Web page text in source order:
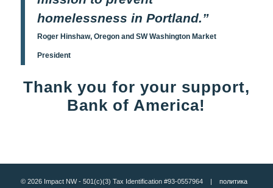
homelessness in Portland.”
Roger Hinshaw, Oregon and SW Washington Market
President
Thank you for your support,
Bank of America!
© 2026 Impact NW - 501(c)(3) Tax Identification #93-0557964 | политика